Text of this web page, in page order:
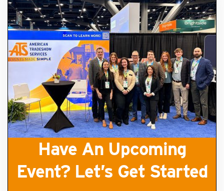
Have An Upcoming
Event? Let’s Get Started